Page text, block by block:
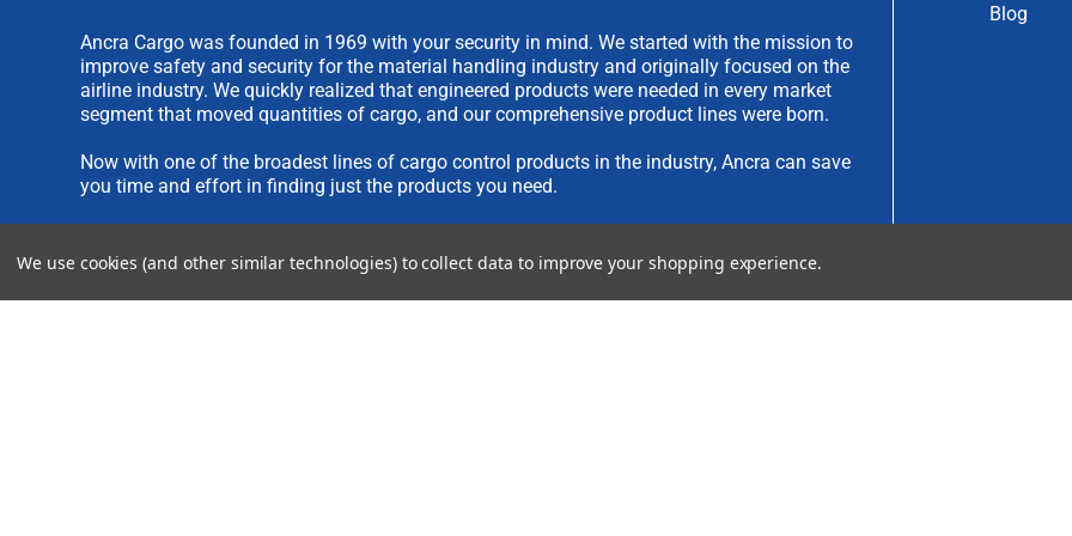
Ancra Cargo was founded in 1969 with your security in mind. We started with the mission to
improve safety and security for the material handling industry and originally focused on the
airline industry. We quickly realized that engineered products were needed in every market
segment that moved quantities of cargo, and our comprehensive product lines were born.
Now with one of the broadest lines of cargo control products in the industry, Ancra can save
you time and effort in finding just the products you need.
We are always interested in new product ideas. If you have an idea you would like to submit,
IDEA SUBMISSION FORM
Blog
We use cookies (and other similar technologies) to collect data to improve your shopping experience.